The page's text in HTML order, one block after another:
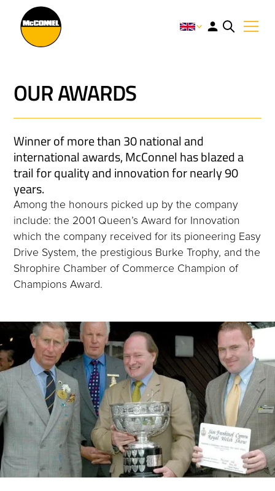
OUR AWARDS
Winner of more than 30 national and
international awards, McConnel has blazed a
trail for quality and innovation for nearly 90
years.
Among the honours picked up by the company
include: the 2001 Queen’s Award for Innovation
which the company received for its pioneering Easy
Drive System, the prestigious Burke Trophy, and the
Shrophire Chamber of Commerce Champion of
Champions Award.